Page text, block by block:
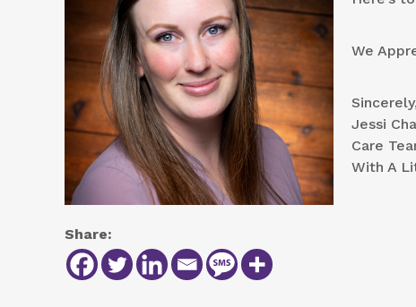
We
Jessi
Care
With A
Share: